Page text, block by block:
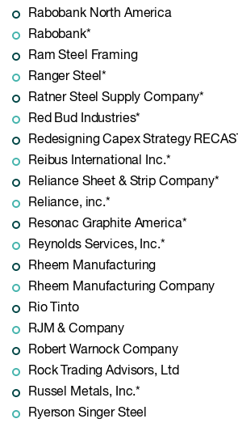
Rabobank North America
Rabobank*
Ram Steel Framing
Ranger Steel*
Ratner Steel Supply Company*
Red Bud Industries*
Redesigning Capex Strategy RECAST
Reibus International Inc.*
Reliance Sheet & Strip Company*
Reliance, inc.*
Resonac Graphite America*
Reynolds Services, Inc.*
Rheem Manufacturing
Rheem Manufacturing Company
Rio Tinto
RJM & Company
Robert Warnock Company
Rock Trading Advisors, Ltd
Russel Metals, Inc.*
Ryerson Singer Steel